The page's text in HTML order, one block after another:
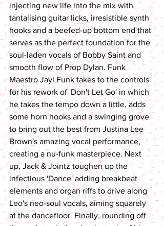
injecting new life into the mix with
tantalising guitar licks, irresistible synth
hooks and a beefed-up bottom end that
serves as the perfect foundation for the
soul-laden vocals of Bobby Saint and
smooth flow of Prop Dylan. Funk
Maestro Jayl Funk takes to the controls
for his rework of 'Don't Let Go' in which
he takes the tempo down a little, adds
some horn hooks and a swinging grove
to bring out the best from Justina Lee
Brown's amazing vocal performance,
creating a nu-funk masterpiece. Next
up, Jack & Jointz toughen up the
infectious 'Dance' adding breakbeat
elements and organ riffs to drive along
Leo's neo-soul vocals, aiming squarely
at the dancefloor. Finally, rounding off